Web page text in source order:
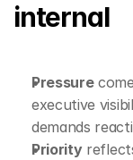
internal
Pressure
executive
demands
Priority